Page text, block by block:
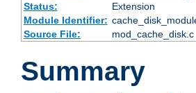
Status:
Extension
Module Identifier:
Source File:
mod_cache_disk.c
Summary